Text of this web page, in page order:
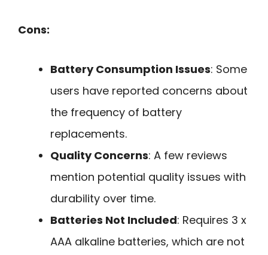
Cons:
Battery Consumption Issues: Some
users have reported concerns about
the frequency of battery
replacements.
Quality Concerns: A few reviews
mention potential quality issues with
durability over time.
Batteries Not Included: Requires 3 x
AAA alkaline batteries, which are not